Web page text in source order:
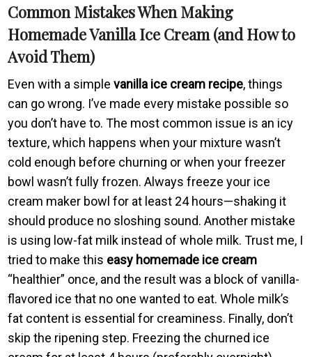
Common Mistakes When Making
Homemade Vanilla Ice Cream (and How to
Avoid Them)
Even with a simplevanilla ice cream recipe, things
can go wrong. I’ve made every mistake possible so
you don’t have to. The most common issue is an icy
texture, which happens when your mixture wasn’t
cold enough before churning or when your freezer
bowl wasn’t fully frozen. Always freeze your ice
cream maker bowl for at least 24 hours—shaking it
should produce no sloshing sound. Another mistake
is using low-fat milk instead of whole milk. Trust me, I
tried to make this easy homemade ice cream
“healthier” once, and the result was a block of vanilla-
flavored ice that no one wanted to eat. Whole milk’s
fat content is essential for creaminess. Finally, don’t
skip the ripening step. Freezing the churned ice